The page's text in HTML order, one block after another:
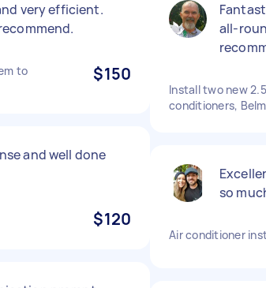
very efficient.
to
$150
and well done
$120
all-
Install two new
conditioners,
so
Air conditioner